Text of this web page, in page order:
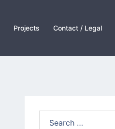
Projects Contact / Legal